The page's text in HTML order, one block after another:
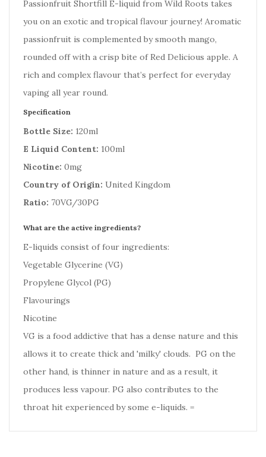
Passionfruit Shortfill E-liquid from Wild Roots takes
you on an exotic and tropical flavour journey! Aromatic
passionfruit is complemented by smooth mango,
rounded off with a crisp bite of Red Delicious apple. A
rich and complex flavour that’s perfect for everyday
vaping all year round.
Specification
Bottle Size: 120ml
E Liquid Content: 100ml
Nicotine: 0mg
Country of Origin: United Kingdom
Ratio: 70VG/30PG
What are the active ingredients?
E-liquids consist of four ingredients:
Vegetable Glycerine (VG)
Propylene Glycol (PG)
Flavourings
Nicotine
VG is a food addictive that has a dense nature and this
allows it to create thick and 'milky' clouds. PG on the
other hand, is thinner in nature and as a result, it
produces less vapour. PG also contributes to the
throat hit experienced by some e-liquids. =